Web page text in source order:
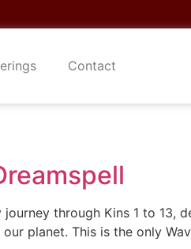
Contact
through Kins 1 to 13,
planet. This is the only